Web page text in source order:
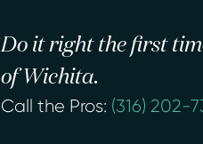
Do it right the first
of Wichita.
Call the Pros: (316) 202-